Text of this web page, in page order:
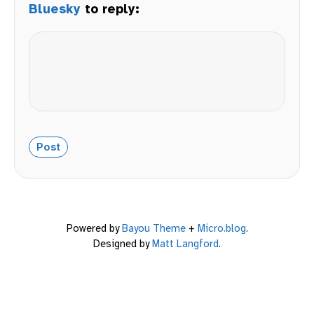
Bluesky to reply:
Powered byBayou Theme+ Micro.blog.
Designed byMatt Langford.